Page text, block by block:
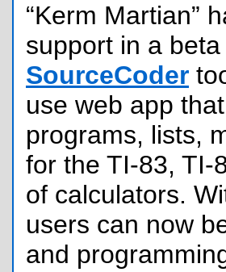
“Kerm Martian”
support in a
SourceCoder
use web app
programs, lists,
for the TI-83, TI-
of calculators.
users can now
and